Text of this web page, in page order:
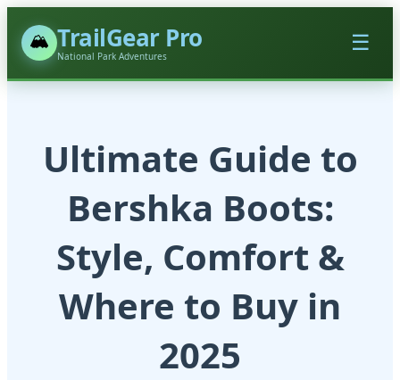
🏔️ TrailGear Pro
National Park Adventures
☰
Ultimate Guide to
Bershka Boots:
Style, Comfort &
Where to Buy in
2025